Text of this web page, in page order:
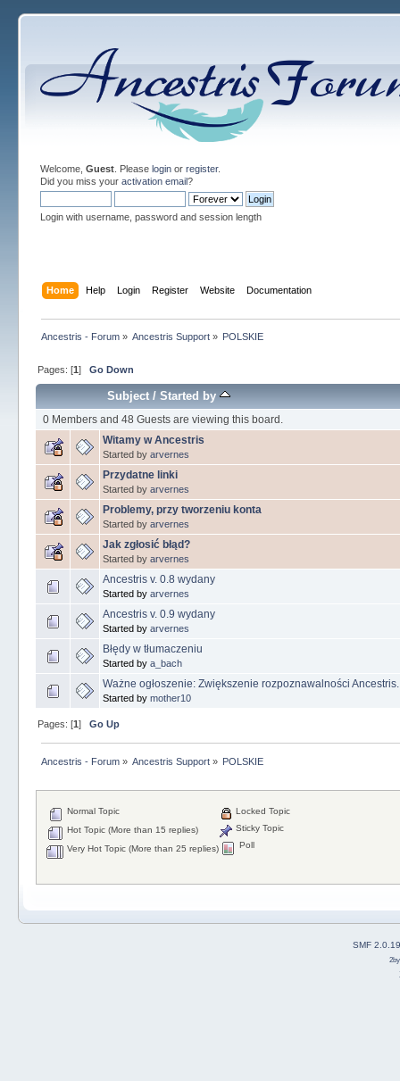
Welcome, Guest. Please loginor register.
Did you miss your activation email?
Login with username, password and session length
Home Help Login Register Website Documentation
Ancestris - Forum» Ancestris Support » POLSKIE
Pages: [1] Go Down
Subject/ Started by
0 Members and 48 Guests are viewing this board.
Witamy w Ancestris
Started by arvernes
Przydatne linki
Started by arvernes
Problemy, przy tworzeniu konta
Started by arvernes
Jak zgłosić błąd?
Started by arvernes
Ancestris v. 0.8 wydany
Started by arvernes
Ancestris v. 0.9 wydany
Started by arvernes
Błędy w tłumaczeniu
Started by a_bach
Ważne ogłoszenie: Zwiększenie rozpoznawalności Ancestris.
Started by mother10
Pages: [1] Go Up
Ancestris - Forum» Ancestris Support » POLSKIE
Normal Topic
Hot Topic (More than 15 replies)
Very Hot Topic (More than 25 replies)
Locked Topic
Sticky Topic
Poll
SMF 2.0.19